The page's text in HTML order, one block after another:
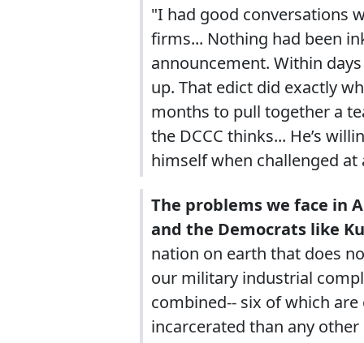
"I had good conversations
firms... Nothing had been
announcement. Within
up. That edict did exactly
months to pull together a
the DCCC thinks... He’s
himself when challenged
The problems we face in
and the Democrats like
nation on earth that does
our military industrial
combined-- six of which
incarcerated than any